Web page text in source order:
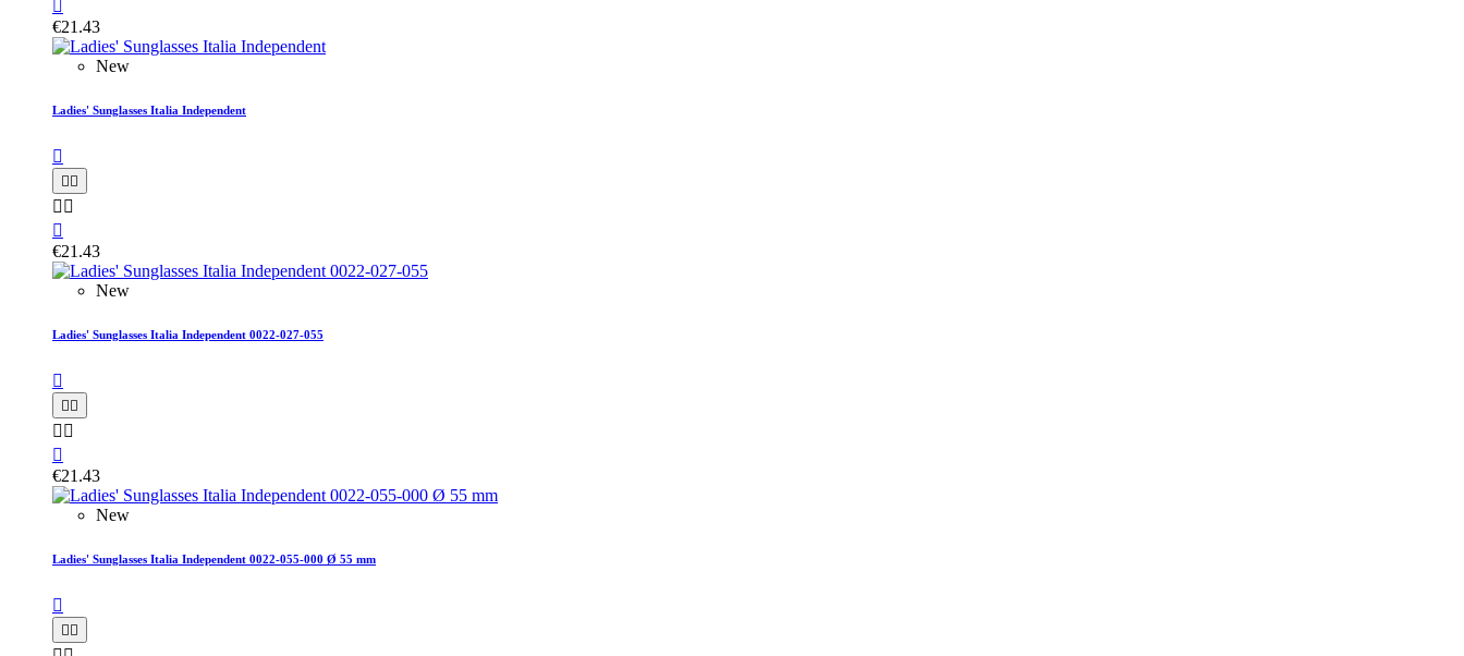

€21.43
New
Ladies' Sunglasses Italia Independent

 
 

€21.43
New
Ladies' Sunglasses Italia Independent 0022-027-055

 
 

€21.43
New
Ladies' Sunglasses Italia Independent 0022-055-000 Ø 55 mm

 